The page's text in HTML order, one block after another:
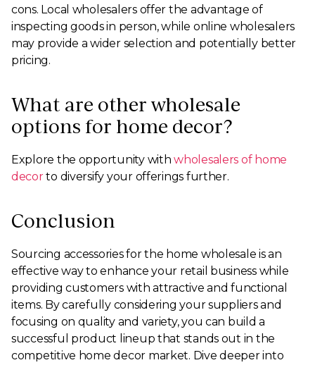
cons. Local wholesalers offer the advantage of
inspecting goods in person, while online wholesalers
may provide a wider selection and potentially better
pricing.
What are other wholesale
options for home decor?
Explore the opportunity withwholesalers of home
decorto diversify your offerings further.
Conclusion
Sourcing accessories for the home wholesale is an
effective way to enhance your retail business while
providing customers with attractive and functional
items. By carefully considering your suppliers and
focusing on quality and variety, you can build a
successful product lineup that stands out in the
competitive home decor market. Dive deeper into